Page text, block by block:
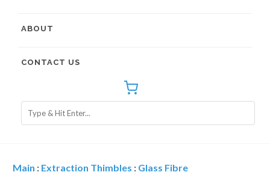
ABOUT
CONTACT US
Main : Extraction Thimbles : Glass Fibre